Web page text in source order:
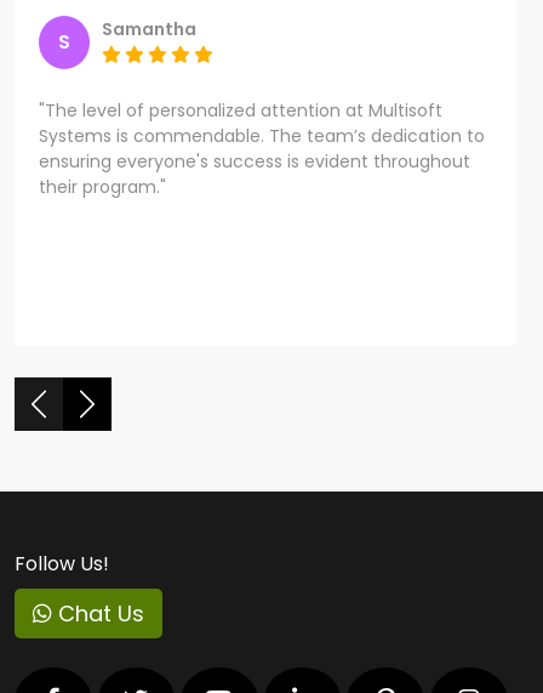
S Samantha
"The level of personalized attention at Multisoft
Systems is commendable. The team’s dedication to
ensuring everyone's success is evident throughout
their program."
Follow Us!
Chat Us